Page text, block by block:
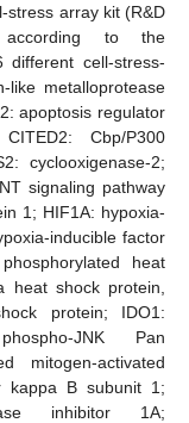
stress array kit (R&D
according to the
different cell-stress-
like metalloprotease
apoptosis regulator
Cbp/P300
cyclooxigenase-2;
signaling pathway
1; HIF1A: hypoxia-
inducible factor
heat
shock protein,
protein; IDO1:
JNK Pan
mitogen-activated
kappa B subunit 1;
inhibitor 1A;